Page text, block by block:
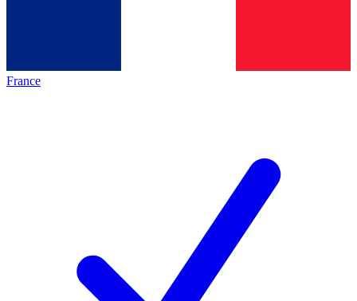
France